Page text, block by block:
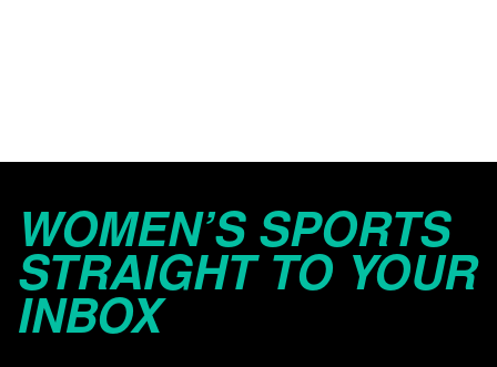
WOMEN’S SPORTS
STRAIGHT TO YOUR
INBOX